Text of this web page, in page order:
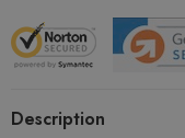
Description